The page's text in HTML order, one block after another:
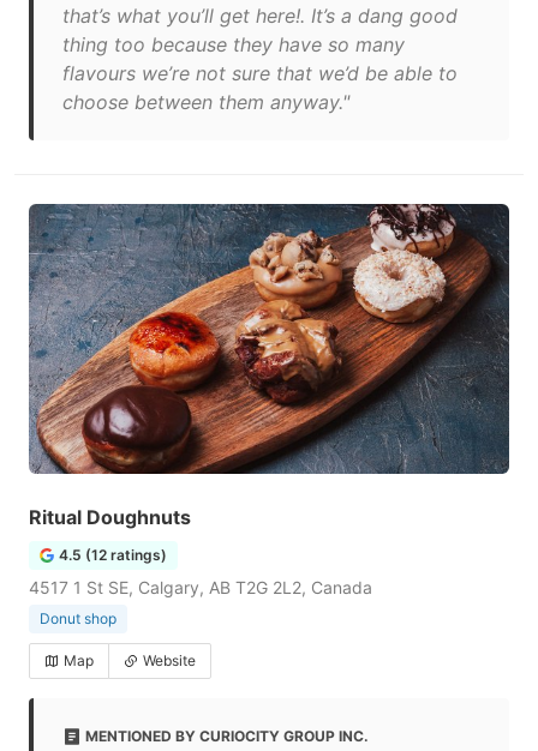
that’s what you’ll get here!. It’s a dang good
thing too because they have so many
flavours we’re not sure that we’d be able to
choose between them anyway."
Ritual Doughnuts
4.5 (12 ratings)
4517 1 St SE, Calgary, AB T2G 2L2, Canada
Donut shop
Map Website
MENTIONED BY CURIOCITY GROUP INC.